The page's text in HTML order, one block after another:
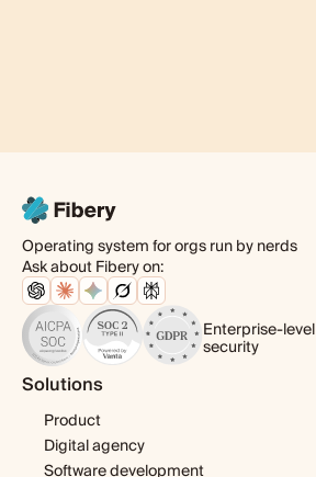
Operating system for orgs run by nerds
Ask about Fibery on:
Enterprise-level
security
Solutions
Product
Digital agency